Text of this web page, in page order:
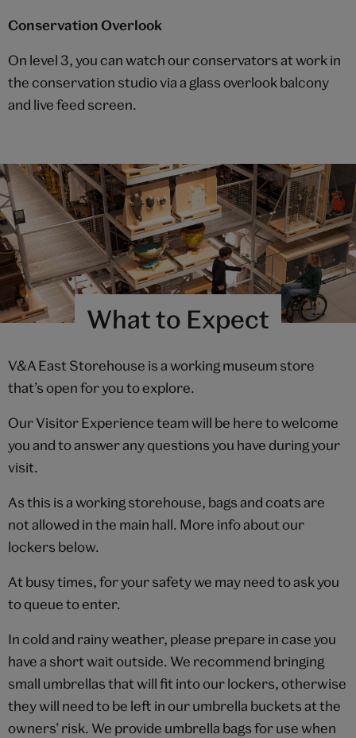
Conservation Overlook
On level 3, you can watch our conservators at work in
the conservation studio via a glass overlook balcony
and live feed screen.
What to Expect
V&A East Storehouse is a working museum store
that’s open for you to explore.
Our Visitor Experience team will be here to welcome
you and to answer any questions you have during your
visit.
As this is a working storehouse, bags and coats are
not allowed in the main hall. More info about our
lockers below.
At busy times, for your safety we may need to ask you
to queue to enter.
In cold and rainy weather, please prepare in case you
have a short wait outside. We recommend bringing
small umbrellas that will fit into our lockers, otherwise
they will need to be left in our umbrella buckets at the
owners’ risk. We provide umbrella bags for use when